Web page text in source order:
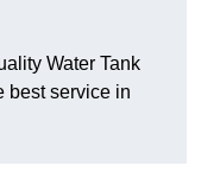
Water Tank
best service in